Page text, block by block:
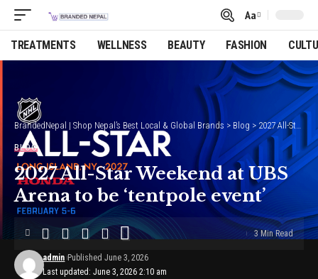
Font
Resizer
Aa
TREATMENTS WELLNESS BEAUTY FASHION
BrandedNepal | Shop Nepal’s Best Local & Global Brands > Blog >2027 All-Star Weekend at UBS Arena to be ‘tentpole event’
BLOG
2027 All-Star Weekend at UBS
Arena to be ‘tentpole event’
Last updated: June 3, 2026 2:10 am
admin Published June 3, 2026
3 Min Read